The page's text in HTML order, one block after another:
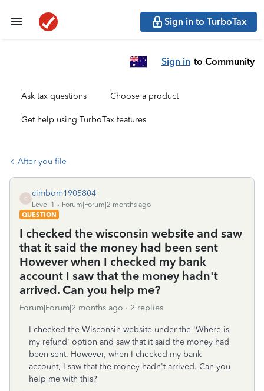
Sign in to TurboTax
Sign in to Community
Ask tax questions Choose a product
Get help using TurboTax features
After you file
C
cimbom1905804
Level 1
Forum|Forum|2 months ago
QUESTION
I checked the wisconsin website and saw
that it said the money had been sent
However when I checked my bank
account I saw that the money hadn't
arrived. Can you help me?
Forum|Forum|2 months ago 2 replies
I checked the Wisconsin website under the 'Where is
my refund' option and saw that it said the money had
been sent. However, when I checked my bank
account, I saw that the money hadn't arrived. Can you
help me with this?